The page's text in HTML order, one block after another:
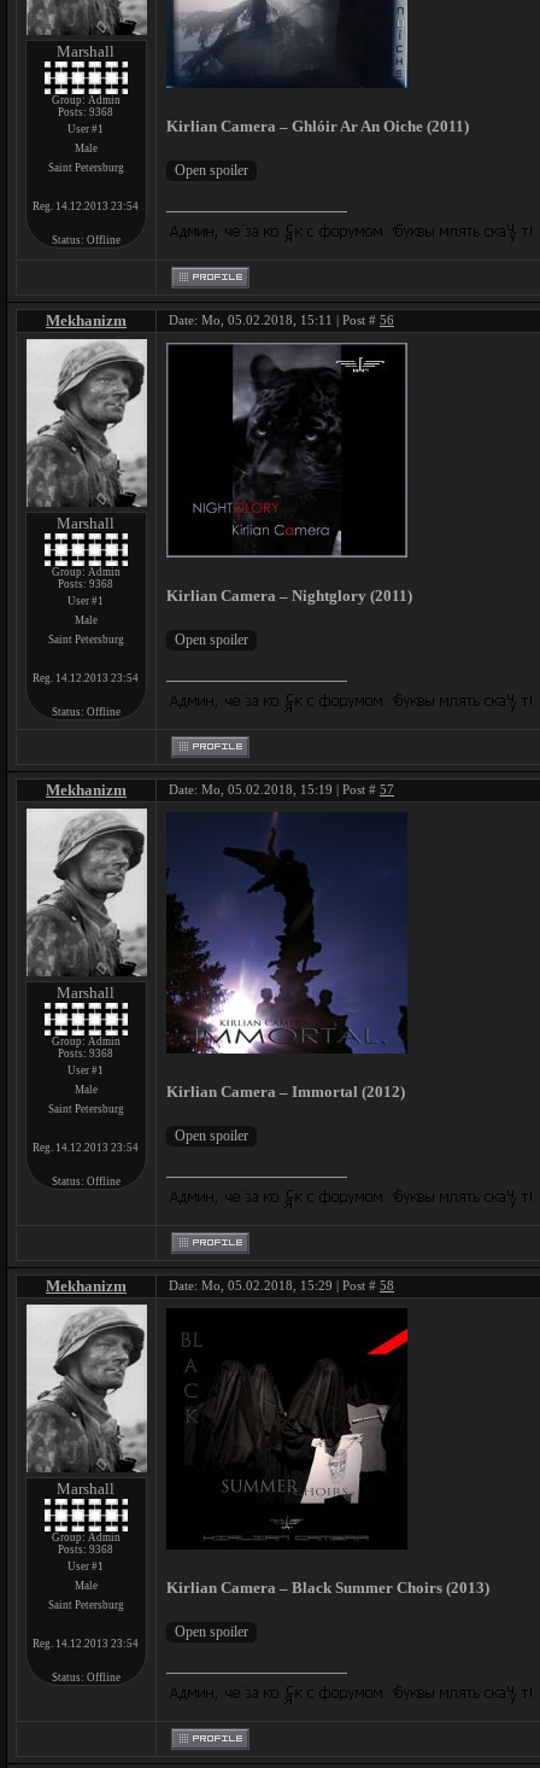
Marshall
Group: Admin
Posts:9368
User #1
Male
Saint Petersburg
Reg. 14.12.2013 23:54
Status: Offline
Kirlian Camera – Ghlóir Ar An Oiche (2011)
Mekhanizm Date: Mo, 05.02.2018, 15:11 | Post # 56
Marshall
Group: Admin
Posts:9368
User #1
Male
Saint Petersburg
Reg. 14.12.2013 23:54
Status: Offline
Kirlian Camera – Nightglory (2011)
Mekhanizm Date: Mo, 05.02.2018, 15:19 | Post # 57
Marshall
Group: Admin
Posts:9368
User #1
Male
Saint Petersburg
Reg. 14.12.2013 23:54
Status: Offline
Kirlian Camera – Immortal (2012)
Mekhanizm Date: Mo, 05.02.2018, 15:29 | Post # 58
Marshall
Group: Admin
Posts:9368
User #1
Male
Saint Petersburg
Reg. 14.12.2013 23:54
Status: Offline
Kirlian Camera – Black Summer Choirs (2013)